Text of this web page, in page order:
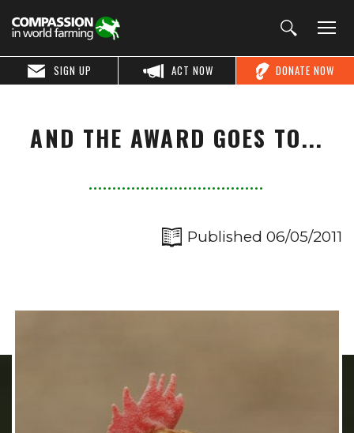
DONATE NOW
ACT NOW
SIGN UP
AND THE AWARD GOES TO...
Published 06/05/2011